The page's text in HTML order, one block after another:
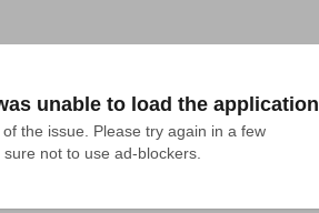
unable to load the application
the issue. Please try again in a few
not to use ad-blockers.